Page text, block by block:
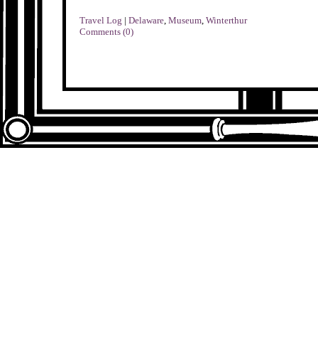
Travel Log |Delaware,Museum,Winterthur
Comments (0)